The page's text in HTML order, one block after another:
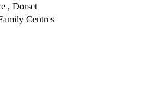
, Dorset
Centres